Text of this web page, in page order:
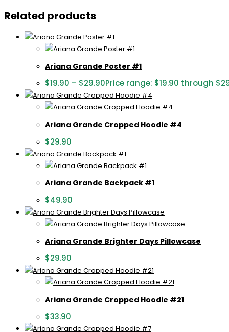
Related products
Ariana Grande Poster #1
$19.90 – $29.90Price range: $19.90 through
Ariana Grande Cropped Hoodie #4
$29.90
Ariana Grande Backpack #1
$49.90
Ariana Grande Brighter Days Pillowcase
$29.90
Ariana Grande Cropped Hoodie #21
$33.90